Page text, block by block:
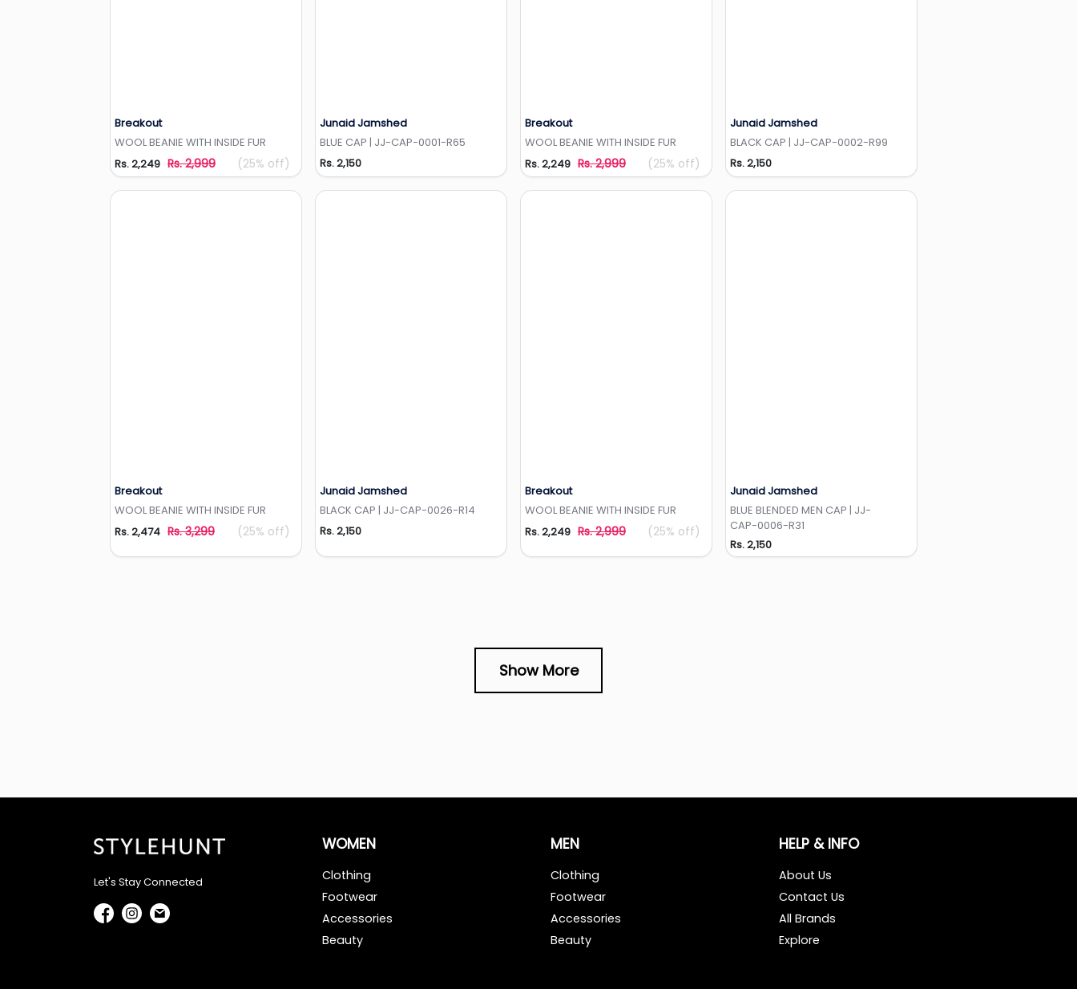
Breakout
WOOL BEANIE WITH INSIDE FUR
Rs. 2,249 Rs. 2,999 (25% off)
Add to Wishlist
Junaid Jamshed
BLUE CAP | JJ-CAP-0001-R65
Rs. 2,150
Breakout
WOOL BEANIE WITH INSIDE FUR
Rs. 2,249 Rs. 2,999 (25% off)
Add to Wishlist
Junaid Jamshed
BLACK CAP | JJ-CAP-0002-R99
Rs. 2,150
Breakout
WOOL BEANIE WITH INSIDE FUR
Rs. 2,474 Rs. 3,299 (25% off)
Add to Wishlist
Junaid Jamshed
BLACK CAP | JJ-CAP-0026-R14
Rs. 2,150
Breakout
WOOL BEANIE WITH INSIDE FUR
Rs. 2,249 Rs. 2,999 (25% off)
Add to Wishlist
Junaid Jamshed
BLUE BLENDED MEN CAP | JJ-
CAP-0006-R31
Rs. 2,150
Show More
Let's Stay Connected
WOMEN
Clothing
Footwear
Accessories
Beauty
MEN
Clothing
Footwear
Accessories
Beauty
HELP & INFO
About Us
Contact Us
All Brands
Explore